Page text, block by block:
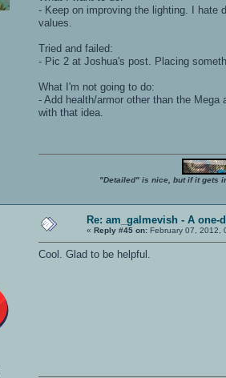
- Keep on improving the lighting. I hate
values.
Tried and failed:
- Pic 2 at Joshua's post. Placing
What I'm not going to do:
- Add health/armor other than the
with that idea.
"Detailed" is nice, but if it gets
Re: am_galmevish - A one-
« Reply #45 on: February 07, 2012,
Cool. Glad to be helpful.